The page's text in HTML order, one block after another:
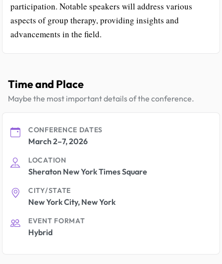
participation. Notable speakers will address various
aspects of group therapy, providing insights and
advancements in the field.
Time and Place
Maybe the most important details of the conference.
CONFERENCE DATES
March 2–7, 2026
LOCATION
Sheraton New York Times Square
CITY/STATE
New York City, New York
EVENT FORMAT
Hybrid